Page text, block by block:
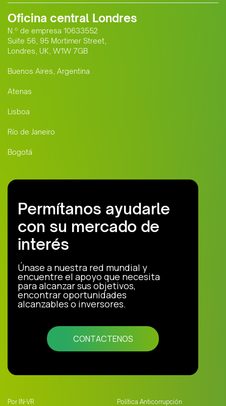
Oficina central Londres
N.º de empresa 10633552
Suite 56, 95 Mortimer Street,
Londres, UK, W1W 7GB
Buenos Aires, Argentina
Atenas
Lisboa
Río de Janeiro
Bogotá
Permítanos ayudarle
con su mercado de
interés
Únase a nuestra red mundial y
encuentre el apoyo que necesita
para alcanzar sus objetivos,
encontrar oportunidades
alcanzables o inversores.
CONTACTENOS
Por IN-VR Política Anticorrupción